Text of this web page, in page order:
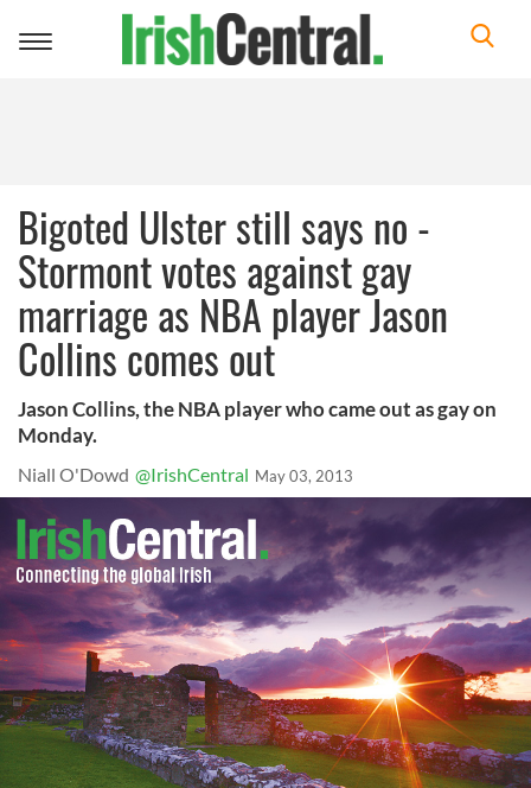
Toggle
Bigoted Ulster still says no -
Stormont votes against gay
marriage as NBA player Jason
Collins comes out
Jason Collins, the NBA player who came out as gay on
Monday.
Niall O'Dowd @IrishCentral May 03, 2013